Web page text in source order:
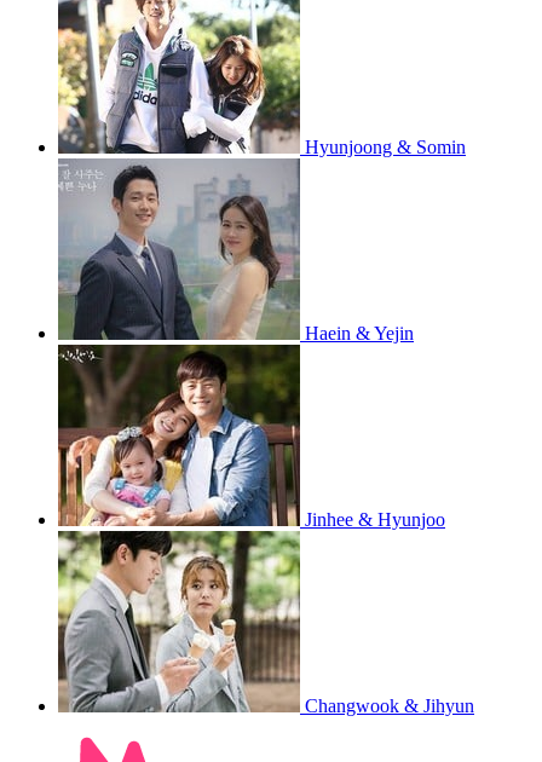
Hyunjoong & Somin
Haein & Yejin
Jinhee & Hyunjoo
Changwook & Jihyun